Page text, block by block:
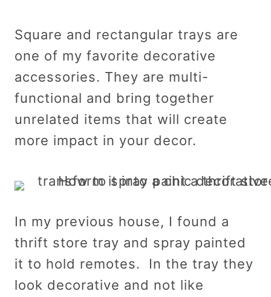
Square and rectangular trays are
one of my favorite decorative
accessories. They are multi-
functional and bring together
unrelated items that will create
more impact in your decor.
In my previous house, I found a
thrift store tray and spray painted
it to hold remotes. In the tray they
look decorative and not like